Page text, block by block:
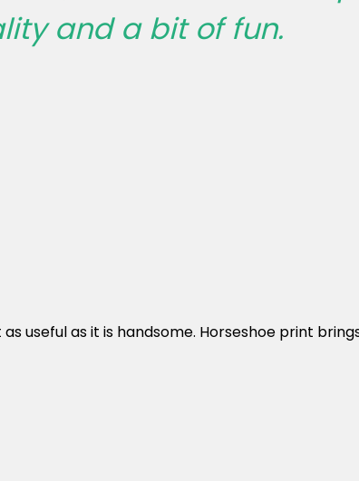
and a bit of fun.
useful as it is handsome. Horseshoe print